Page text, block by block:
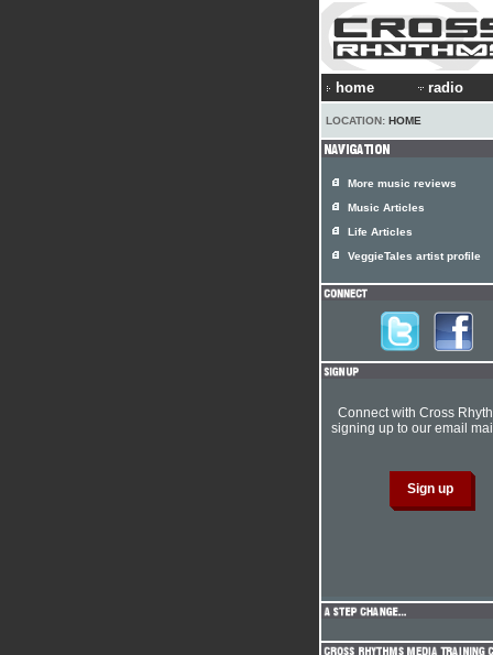
home radio
LOCATION: HOME
More music reviews
Music Articles
Life Articles
VeggieTales artist profile
Connect with Cross
signing up to our email